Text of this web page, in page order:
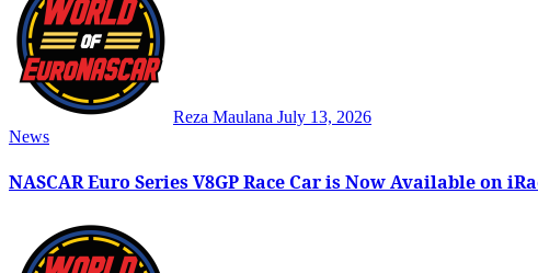
Reza Maulana July 13, 2026
News
NASCAR Euro Series V8GP Race Car is Now Available on